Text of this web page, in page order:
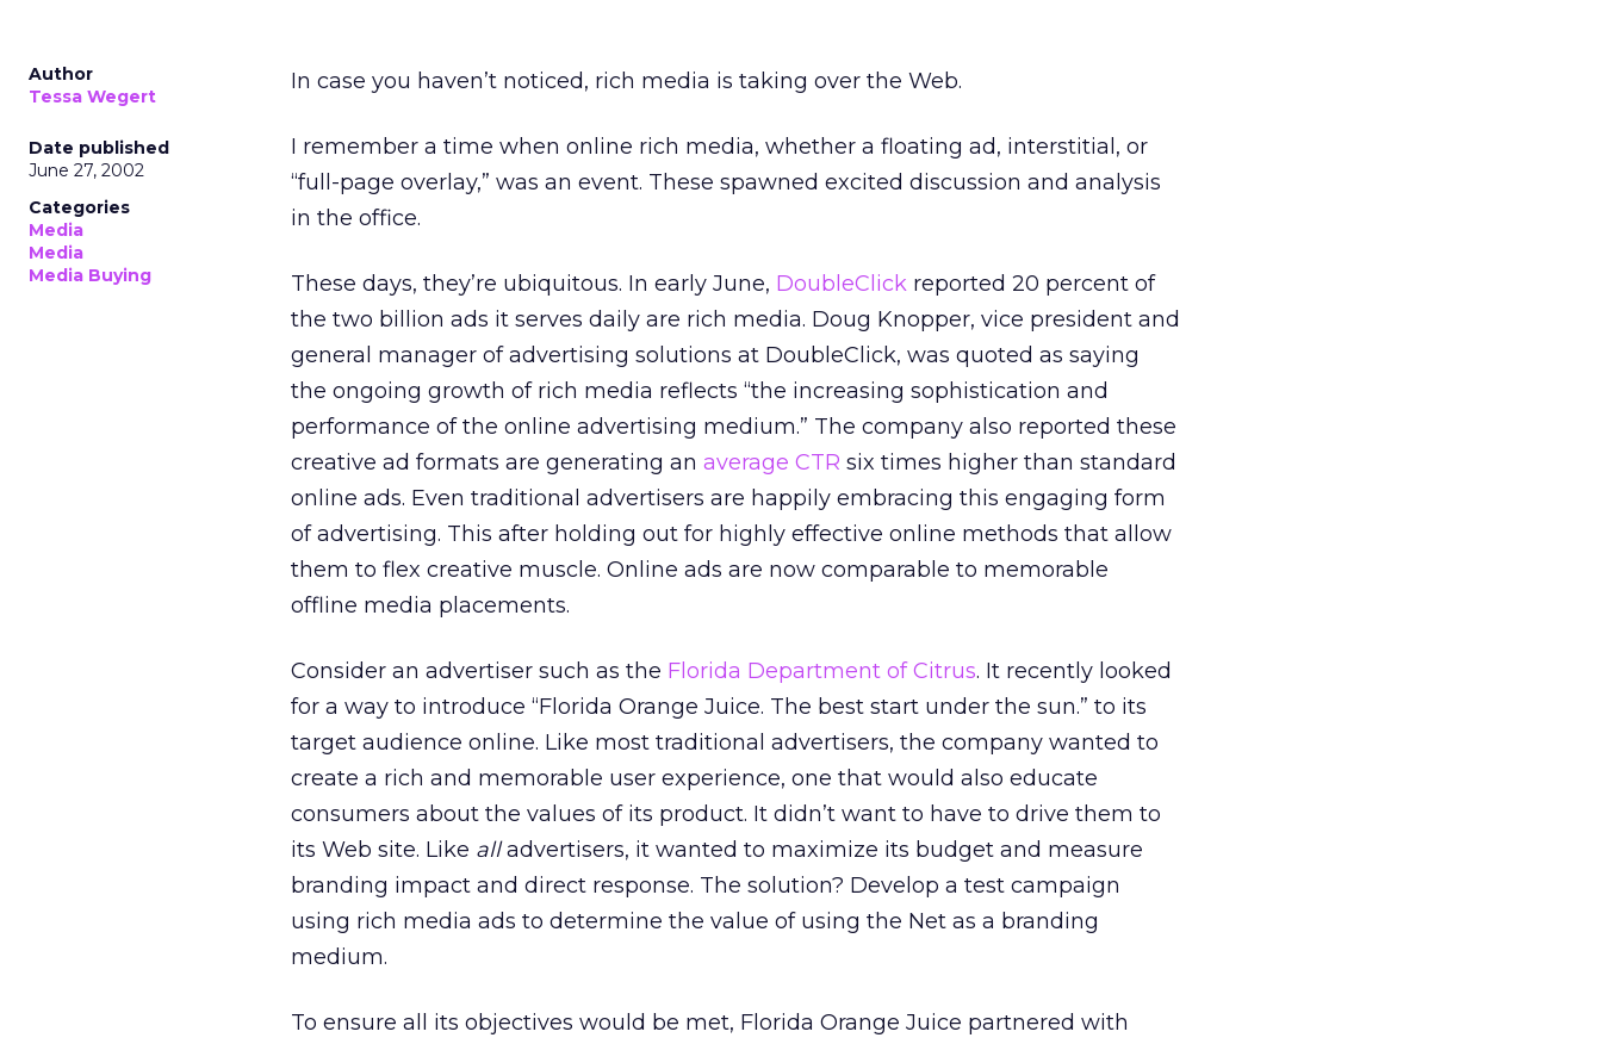
Author
Tessa Wegert
Date published
June 27, 2002
Categories
Media
Media
Media Buying
In case you haven’t noticed, rich media is taking over the Web.
I remember a time when online rich media, whether a floating ad, interstitial, or
“full-page overlay,” was an event. These spawned excited discussion and analysis
in the office.
These days, they’re ubiquitous. In early June, DoubleClick reported 20 percent of
the two billion ads it serves daily are rich media. Doug Knopper, vice president and
general manager of advertising solutions at DoubleClick, was quoted as saying
the ongoing growth of rich media reflects “the increasing sophistication and
performance of the online advertising medium.” The company also reported these
creative ad formats are generating an average CTR six times higher than standard
online ads. Even traditional advertisers are happily embracing this engaging form
of advertising. This after holding out for highly effective online methods that allow
them to flex creative muscle. Online ads are now comparable to memorable
offline media placements.
Consider an advertiser such as the Florida Department of Citrus. It recently looked
for a way to introduce “Florida Orange Juice. The best start under the sun.” to its
target audience online. Like most traditional advertisers, the company wanted to
create a rich and memorable user experience, one that would also educate
consumers about the values of its product. It didn’t want to have to drive them to
its Web site. Like alladvertisers, it wanted to maximize its budget and measure
branding impact and direct response. The solution? Develop a test campaign
using rich media ads to determine the value of using the Net as a branding
medium.
To ensure all its objectives would be met, Florida Orange Juice partnered with